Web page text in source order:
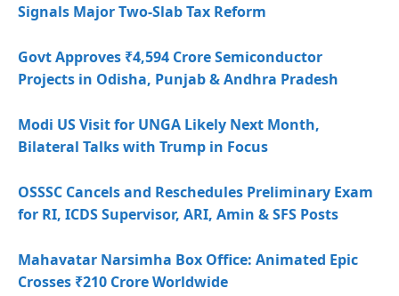
Signals Major Two-Slab Tax Reform
Govt Approves ₹4,594 Crore Semiconductor
Projects in Odisha, Punjab & Andhra Pradesh
Modi US Visit for UNGA Likely Next Month,
Bilateral Talks with Trump in Focus
OSSSC Cancels and Reschedules Preliminary Exam
for RI, ICDS Supervisor, ARI, Amin & SFS Posts
Mahavatar Narsimha Box Office: Animated Epic
Crosses ₹210 Crore Worldwide